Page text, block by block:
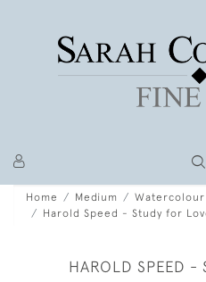
Home Medium
Harold Speed - Study for
HAROLD SPEED -